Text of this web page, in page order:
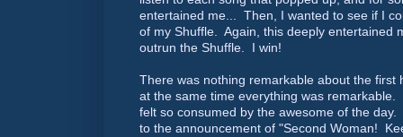
entertained me... Then, I wanted to see if I
of my Shuffle. Again, this deeply entertained
outrun the Shuffle. I win!
There was nothing remarkable about the first
at the same time everything was
felt so consumed by the awesome of the
to the announcement of "Second Woman!